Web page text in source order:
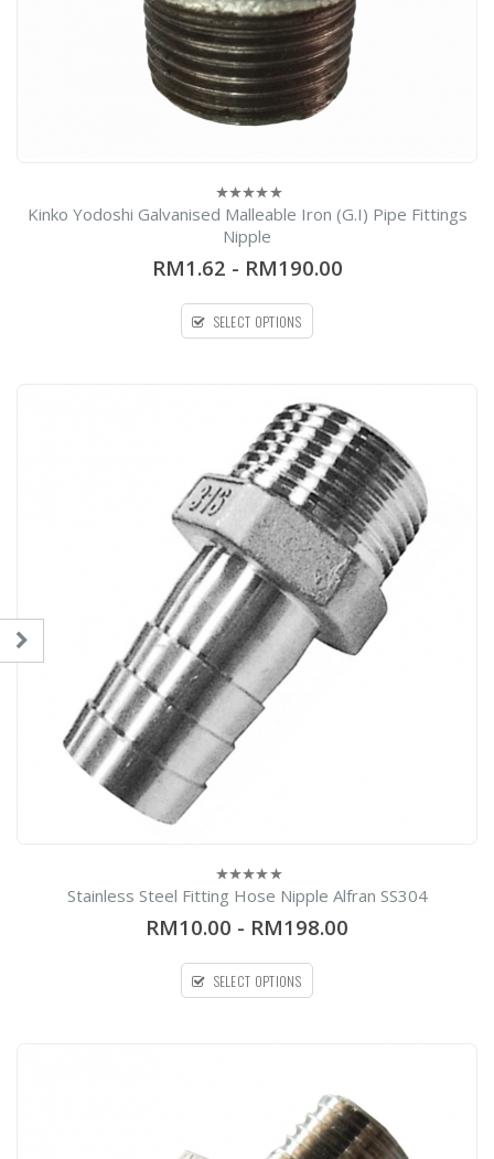
0
Kinko Yodoshi Galvanised Malleable Iron (G.I) Pipe Fittings
Nipple
RM1.62 - RM190.00
SELECT OPTIONS
0
out
of
5
Stainless Steel Fitting Hose Nipple Alfran SS304
RM10.00 - RM198.00
SELECT OPTIONS